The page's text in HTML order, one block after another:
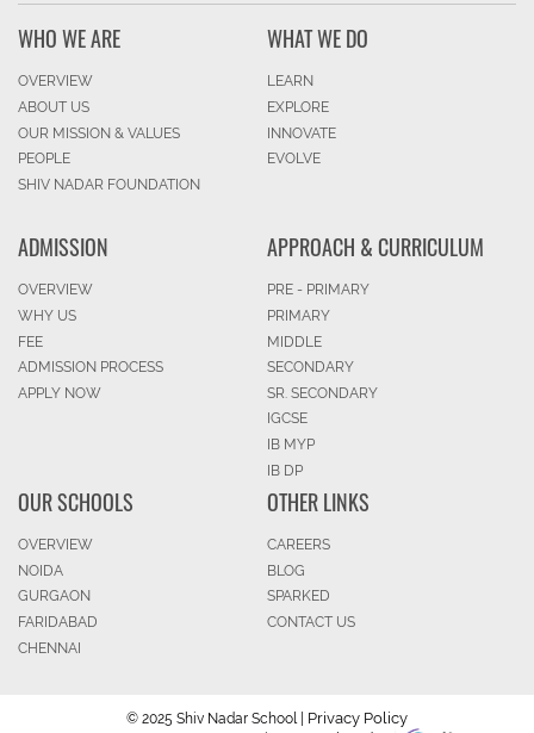
WHO WE ARE
OVERVIEW
ABOUT US
OUR MISSION & VALUES
PEOPLE
SHIV NADAR FOUNDATION
WHAT WE DO
LEARN
EXPLORE
INNOVATE
EVOLVE
ADMISSION
OVERVIEW
WHY US
FEE
ADMISSION PROCESS
APPLY NOW
APPROACH & CURRICULUM
PRE - PRIMARY
PRIMARY
MIDDLE
SECONDARY
SR. SECONDARY
IGCSE
IB MYP
IB DP
OUR SCHOOLS
OVERVIEW
NOIDA
GURGAON
FARIDABAD
CHENNAI
OTHER LINKS
CAREERS
BLOG
SPARKED
CONTACT US
© 2025 Shiv Nadar School | Privacy Policy